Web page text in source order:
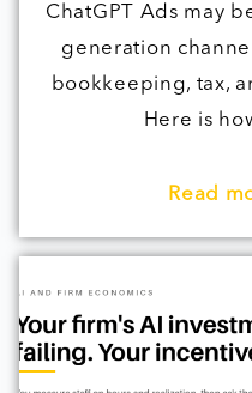
ChatGPT Ads may
generation
bookkeeping, tax,
Here is
Read